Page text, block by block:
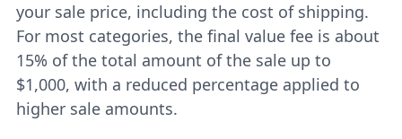
your sale price, including the cost of shipping.
For most categories, the final value fee is about
15% of the total amount of the sale up to
$1,000, with a reduced percentage applied to
higher sale amounts.